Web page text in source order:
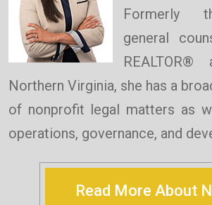
Formerly
general
REALTOR®
Northern Virginia, she has a
of nonprofit legal matters as
operations, governance, and
Read More About